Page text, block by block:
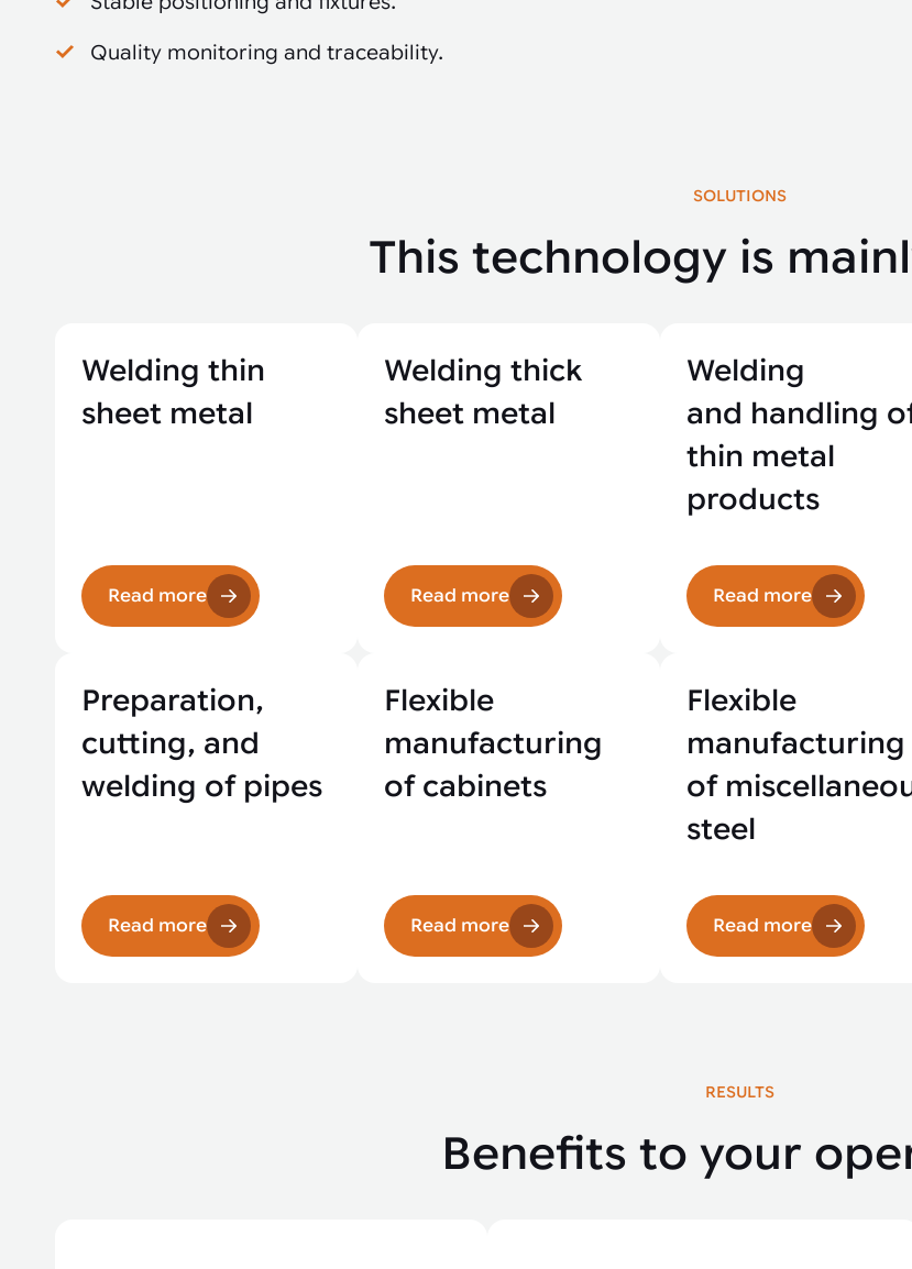
Quality monitoring and traceability.
SOLUTIONS
This technology is
Welding thin
sheet metal
Read more
Welding thick
sheet metal
Read more
Welding
and handling
thin metal
products
Read more
Preparation,
cutting, and
welding of pipes
Read more
Flexible
manufacturing
of cabinets
Read more
Flexible
manufacturing
of
steel
Read more
RESULTS
Benefits to your